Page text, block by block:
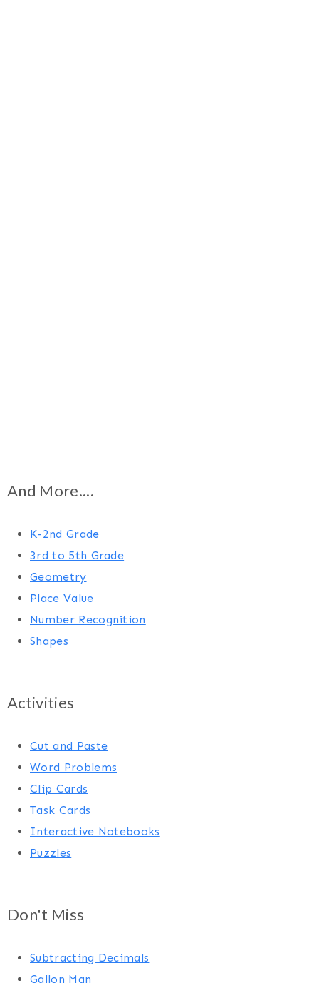
And More....
K-2nd Grade
3rd to 5th Grade
Geometry
Place Value
Number Recognition
Shapes
Activities
Cut and Paste
Word Problems
Clip Cards
Task Cards
Interactive Notebooks
Puzzles
Don't Miss
Subtracting Decimals
Gallon Man